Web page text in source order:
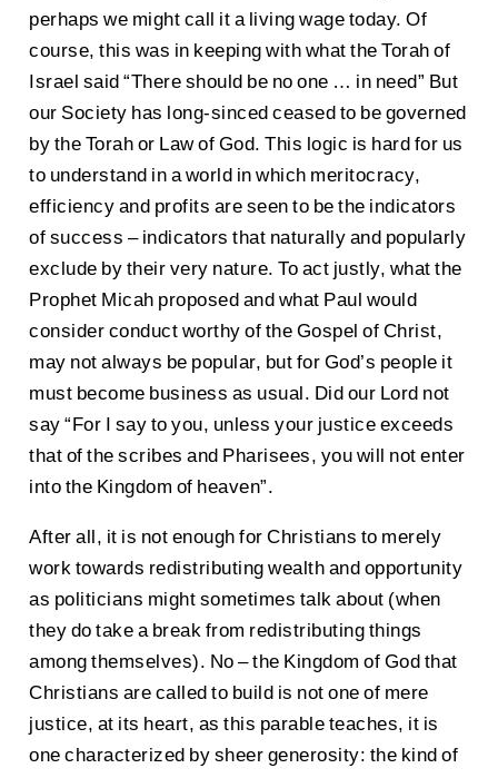
perhaps we might call it a living wage today. Of
course, this was in keeping with what the Torah of
Israel said “There should be no one … in need” But
our Society has long-sinced ceased to be governed
by the Torah or Law of God. This logic is hard for us
to understand in a world in which meritocracy,
efficiency and profits are seen to be the indicators
of success – indicators that naturally and popularly
exclude by their very nature. To act justly, what the
Prophet Micah proposed and what Paul would
consider conduct worthy of the Gospel of Christ,
may not always be popular, but for God’s people it
must become business as usual. Did our Lord not
say “For I say to you, unless your justice exceeds
that of the scribes and Pharisees, you will not enter
into the Kingdom of heaven”.
After all, it is not enough for Christians to merely
work towards redistributing wealth and opportunity
as politicians might sometimes talk about (when
they do take a break from redistributing things
among themselves). No – the Kingdom of God that
Christians are called to build is not one of mere
justice, at its heart, as this parable teaches, it is
one characterized by sheer generosity: the kind of